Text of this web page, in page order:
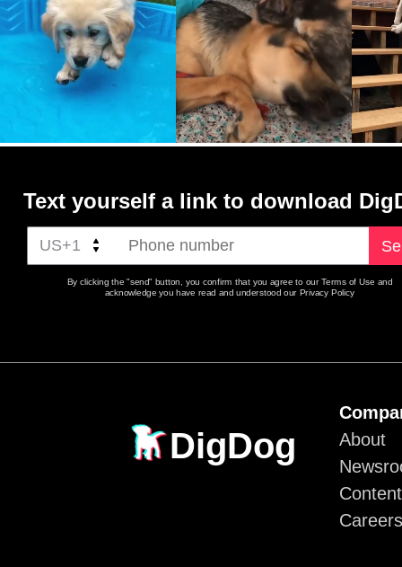
Text yourself a link to download
By clicking the "send" button, you confirm that you agree to our Terms of Use and
acknowledge you have read and understood our Privacy Policy
DigDog
About
Content
Careers